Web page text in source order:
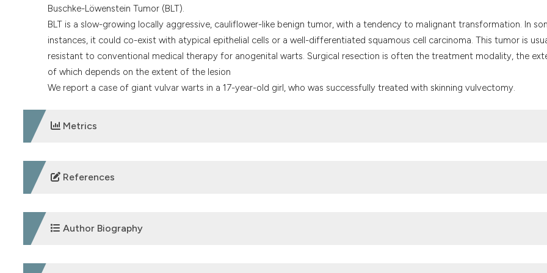
indicating in which
citation was
Buschke-Löwenstein Tumor (BLT).
BLT is a slow-growing locally aggressive, cauliflower-like benign tumor, with a tendency to malignant transformation. In
instances, it could co-exist with atypical epithelial cells or a well-differentiated squamous cell carcinoma. This tumor is
resistant to conventional medical therapy for anogenital warts. Surgical resection is often the treatment modality, the
of which depends on the extent of the lesion
We report a case of giant vulvar warts in a 17-year-old girl, who was successfully treated with skinning vulvectomy.
Metrics
DOWNLOADS
References
1. Anuoro O, Bristow C, Jeffrey M, Klausner JD. Estimated prevalence of HPV among Nigerian women. A systematic review
meta analysis. Afr J Red Health 2022;26:89-96.
Author Biography